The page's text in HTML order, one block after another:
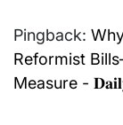
Pingback:
Reformist
Measure -